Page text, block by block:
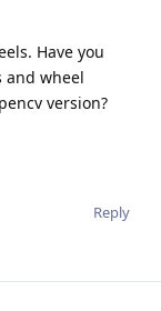
Have you
and wheel
version?
Reply